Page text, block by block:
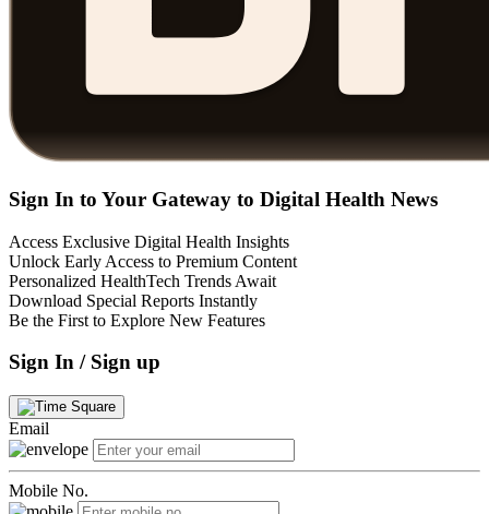
Sign In to Your Gateway to Digital Health News
Access Exclusive Digital Health Insights
Unlock Early Access to Premium Content
Personalized HealthTech Trends Await
Download Special Reports Instantly
Be the First to Explore New Features
Sign In / Sign up
Email
Mobile No.